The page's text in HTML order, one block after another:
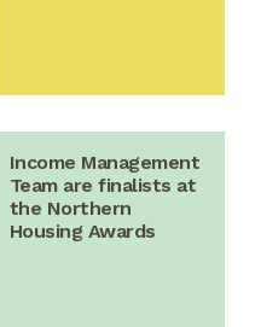
Income Management
Team are finalists at
the Northern
Housing Awards